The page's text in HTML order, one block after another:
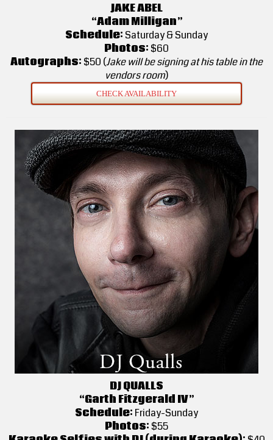
JAKE ABEL
“Adam Milligan”
Schedule:Saturday & Sunday
Photos:$60
Autographs:$50 (Jake will be signing at his table in the
vendors room)
CHECK AVAILABILITY
DJ QUALLS
“Garth Fitzgerald IV”
Schedule: Friday-Sunday
Photos:$55